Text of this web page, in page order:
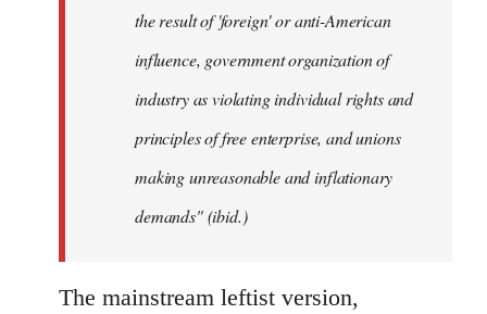
the result of 'foreign' or anti-American
influence, government organization of
industry as violating individual rights and
principles of free enterprise, and unions
making unreasonable and inflationary
demands" (ibid.)
The mainstream leftist version,